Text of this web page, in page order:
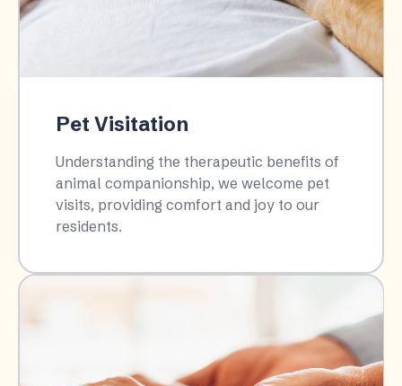
Pet Visitation
Understanding the therapeutic benefits of
animal companionship, we welcome pet
visits, providing comfort and joy to our
residents.​